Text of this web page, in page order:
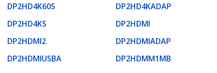
DP2HD4K60S
DP2HD4KADAP
DP2HD4KS
DP2HDMI
DP2HDMI2
DP2HDMIADAP
DP2HDMIUSBA
DP2HDMM1MB